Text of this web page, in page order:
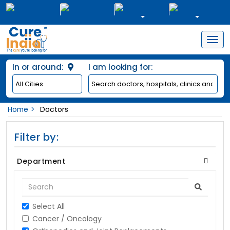
In or around: I am looking for:
Home Doctors
Filter by:
Department
Select All
Cancer / Oncology